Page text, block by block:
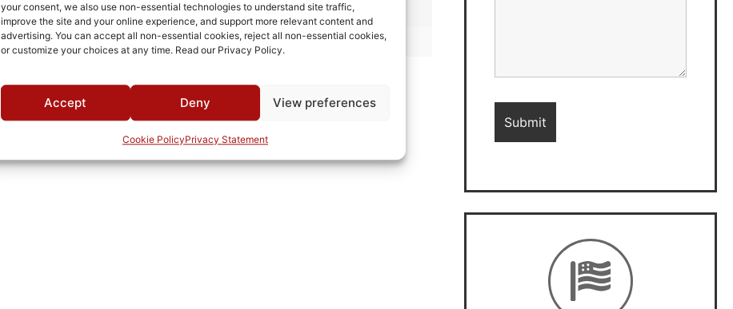
your consent, we also use non-essential technologies to understand site traffic,
improve the site and your online experience, and support more relevant content and
advertising. You can accept all non-essential cookies, reject all non-essential cookies,
or customize your choices at any time. Read our Privacy Policy.
Accept Deny View preferences
Cookie PolicyPrivacy Statement
-35°C to +80°C
MWC